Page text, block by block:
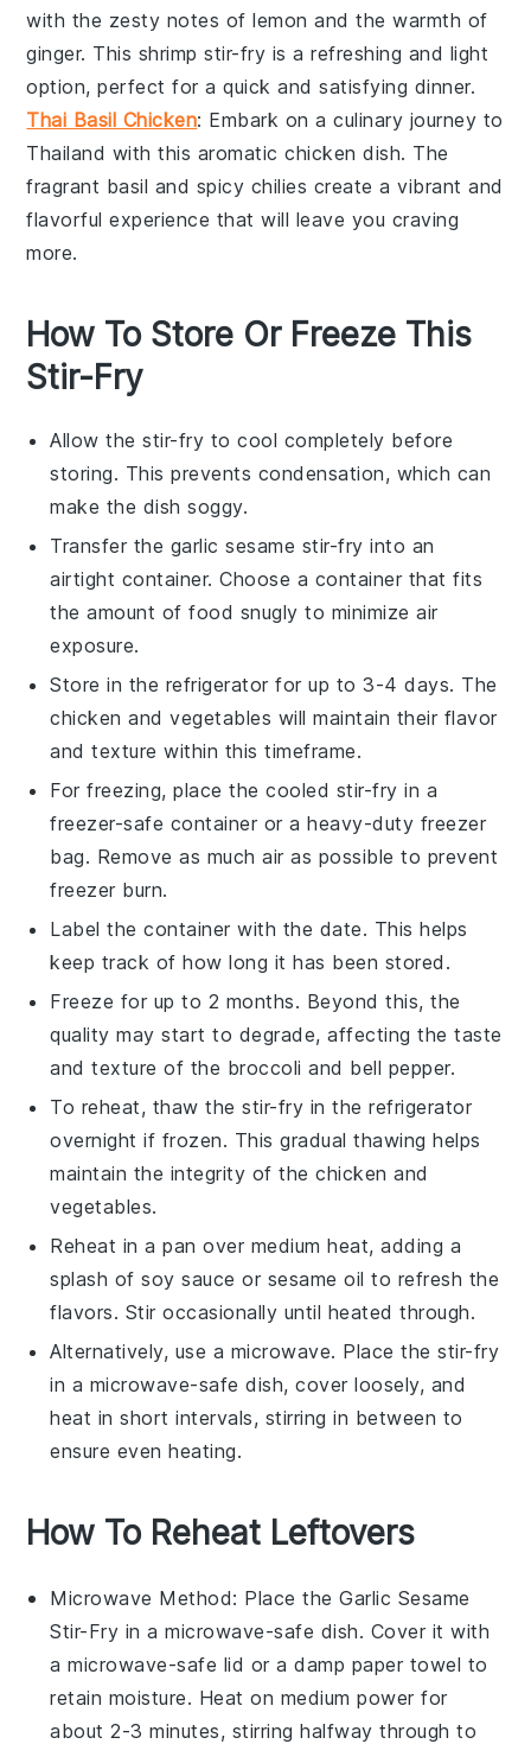
with the zesty notes oflemon and the warmth of
ginger. This shrimp stir-fry is a refreshing and light
option, perfect for a quick and satisfying dinner.
Thai Basil Chicken: Embark on a culinary journey to
Thailand with this aromaticchicken dish. The
fragrant basil and spicy chilies create a vibrant and
flavorful experience that will leave you craving
more.
How To Store Or Freeze This
Stir-Fry
Allow thestir-fry to cool completely before
storing. This prevents condensation, which can
make the dish soggy.
Transfer the garlic sesame stir-fry into an
airtight container. Choose a container that fits
the amount of food snugly to minimize air
exposure.
Store in the refrigerator for up to 3-4 days. The
chicken andvegetables will maintain their flavor
and texture within this timeframe.
For freezing, place the cooled stir-fry in a
freezer-safe container or a heavy-duty freezer
bag. Remove as much air as possible to prevent
freezer burn.
Label the container with the date. This helps
keep track of how long it has been stored.
Freeze for up to 2 months. Beyond this, the
quality may start to degrade, affecting the taste
and texture of the broccoli and bell pepper.
To reheat, thaw thestir-fry in the refrigerator
overnight if frozen. This gradual thawing helps
maintain the integrity of thechicken and
vegetables.
Reheat in a pan over medium heat, adding a
splash ofsoy sauce or sesame oil to refresh the
flavors. Stir occasionally until heated through.
Alternatively, use a microwave. Place thestir-fry
in a microwave-safe dish, cover loosely, and
heat in short intervals, stirring in between to
ensure even heating.
How To Reheat Leftovers
Microwave Method: Place theGarlic Sesame
Stir-Fry in a microwave-safe dish. Cover it with
a microwave-safe lid or a damp paper towel to
retain moisture. Heat on medium power for
about 2-3 minutes, stirring halfway through to